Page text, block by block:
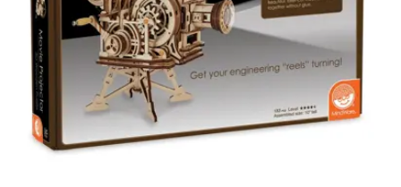
ASSISTANCE
COMPANY
SECURE
SHOPPING